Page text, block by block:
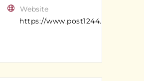
Website
https://www.post1244.org/